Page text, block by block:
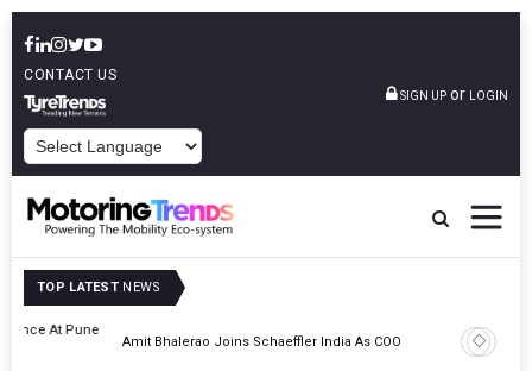
CONTACT US
SIGN UP or LOGIN
TOP LATEST NEWS
Amit Bhalerao Joins Schaeffler India As COO